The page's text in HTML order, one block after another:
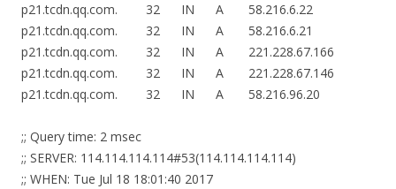
p21.tcdn.qq.com. 32 IN A 58.216.6.22
p21.tcdn.qq.com. 32 IN A 58.216.6.21
p21.tcdn.qq.com. 32 IN A 221.228.67.166
p21.tcdn.qq.com. 32 IN A 221.228.67.146
p21.tcdn.qq.com. 32 IN A 58.216.96.20
;; Query time: 2 msec
;; SERVER: 114.114.114.114#53(114.114.114.114)
;; WHEN: Tue Jul 18 18:01:40 2017